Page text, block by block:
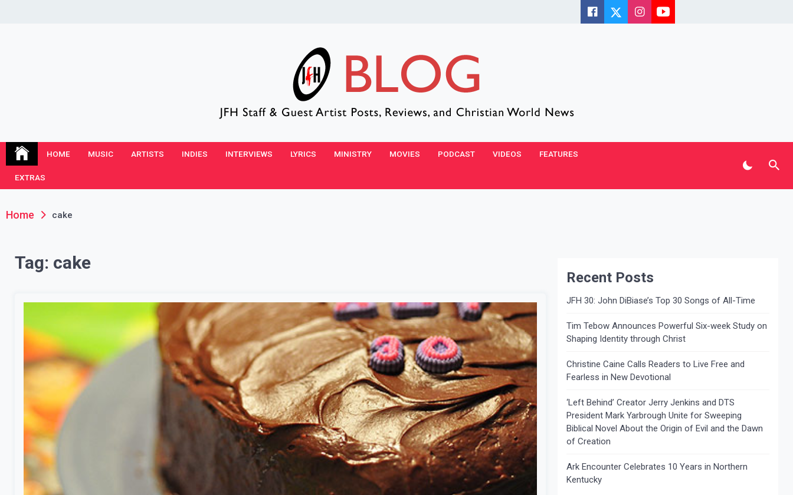
JFH Blog
HOME MUSIC ARTISTS INDIES INTERVIEWS LYRICS MINISTRY MOVIES PODCAST VIDEOS FEATURES
EXTRAS
Home cake
Tag: cake
Recent Posts
JFH 30: John DiBiase’s Top 30 Songs of All-Time
Tim Tebow Announces Powerful Six-week Study on
Shaping Identity through Christ
Christine Caine Calls Readers to Live Free and
Fearless in New Devotional
‘Left Behind’ Creator Jerry Jenkins and DTS
President Mark Yarbrough Unite for Sweeping
Biblical Novel About the Origin of Evil and the Dawn
of Creation
Ark Encounter Celebrates 10 Years in Northern
Kentucky